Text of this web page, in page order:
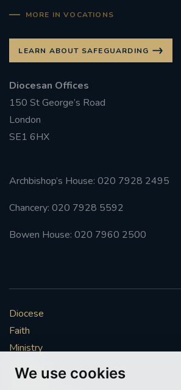
We use cookies
MORE IN VOCATIONS
LEARN ABOUT SAFEGUARDING
Diocesan Offices
150 St George’s Road
London
SE1 6HX
Archbishop’s House: 020 7928 2495
Chancery: 020 7928 5592
Bowen House: 020 7960 2500
Diocese
Faith
Ministry
Mission
Vocations